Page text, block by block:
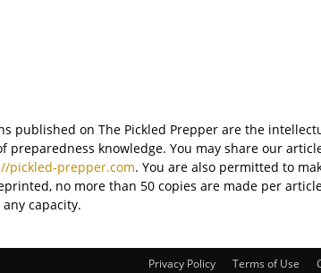
on The Pickled Prepper are the
knowledge. You may share our
pickled-prepper.com. You are also permitted to
no more than 50 copies are made per
capacity.
Privacy Policy Terms of Use